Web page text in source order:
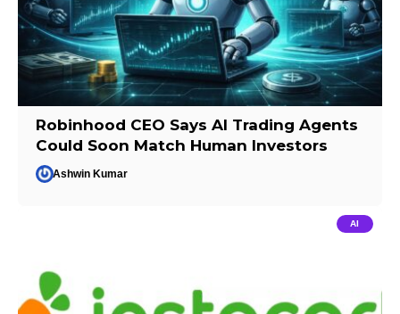
Robinhood CEO Says AI Trading Agents
Could Soon Match Human Investors
Ashwin Kumar
AI